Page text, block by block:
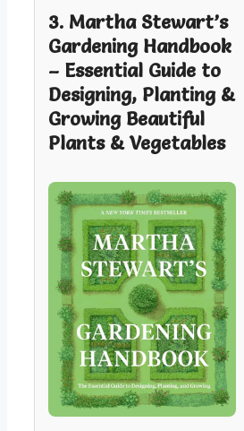
3. Martha Stewart’s
Gardening Handbook
– Essential Guide to
Designing, Planting &
Growing Beautiful
Plants & Vegetables